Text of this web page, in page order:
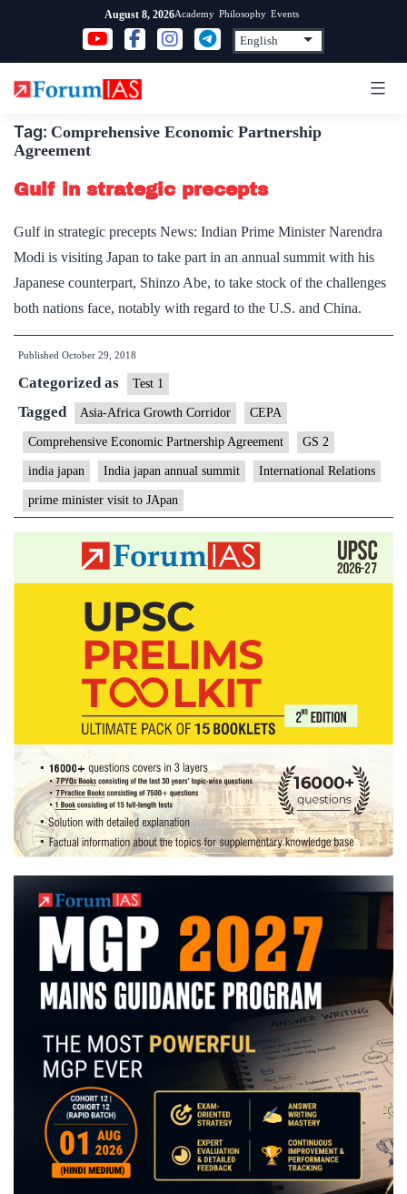
content
August 8, 2026Academy Philosophy Events
Tag: Comprehensive Economic Partnership
Agreement
Gulf in strategic precepts
Gulf in strategic precepts News: Indian Prime Minister Narendra
Modi is visiting Japan to take part in an annual summit with his
Japanese counterpart, Shinzo Abe, to take stock of the challenges
both nations face, notably with regard to the U.S. and China.
Published October 29, 2018
Categorized as Test 1
Tagged Asia-Africa Growth Corridor CEPA
Comprehensive Economic Partnership Agreement GS 2
india japan India japan annual summit International Relations
prime minister visit to JApan